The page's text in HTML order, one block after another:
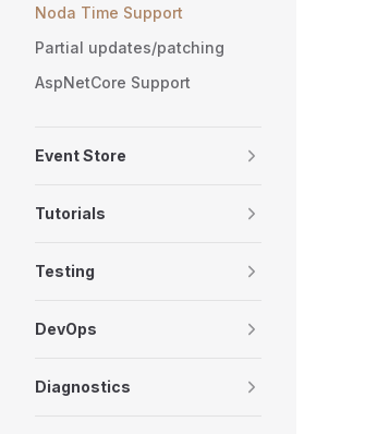
Noda Time Support
Partial updates/patching
AspNetCore Support
Event Store
Tutorials
Testing
DevOps
Diagnostics